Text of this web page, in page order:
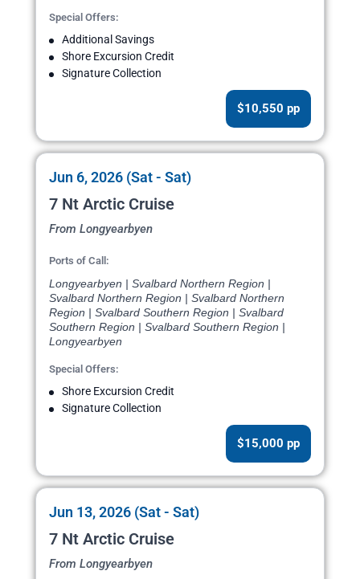
Special Offers:
Additional Savings
Shore Excursion Credit
Signature Collection
$10,550 pp
Jun 6, 2026 (Sat - Sat)
7 Nt Arctic Cruise
From Longyearbyen
Ports of Call:
Longyearbyen | Svalbard Northern Region |
Svalbard Northern Region | Svalbard Northern
Region | Svalbard Southern Region | Svalbard
Southern Region | Svalbard Southern Region |
Longyearbyen
Special Offers:
Shore Excursion Credit
Signature Collection
$15,000 pp
Jun 13, 2026 (Sat - Sat)
7 Nt Arctic Cruise
From Longyearbyen